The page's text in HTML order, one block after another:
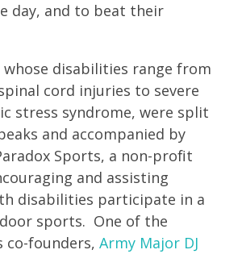
day, and to beat their
whose disabilities range from
cord injuries to severe
stress syndrome, were split
and accompanied by
Sports, a non-profit
and assisting
disabilities participate in a
sports. One of the
co-founders, Army Major DJ